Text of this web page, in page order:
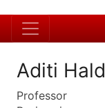
Aditi
Professor